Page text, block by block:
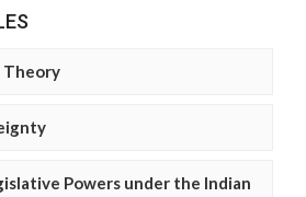
Theory
Powers under the Indian